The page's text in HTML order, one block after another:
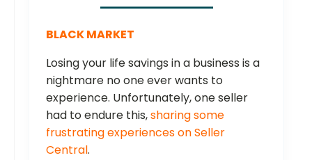
BLACK MARKET
Losing your life savings in a business is a
nightmare no one ever wants to
experience. Unfortunately, one seller
had to endure this,sharing some
frustrating experiences on Seller
Central.